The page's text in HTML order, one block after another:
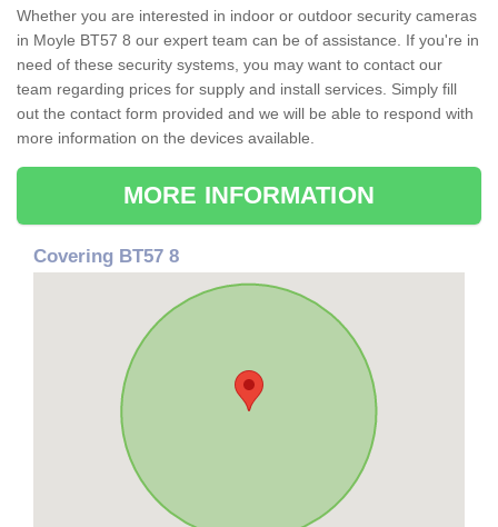
Whether you are interested in indoor or outdoor security cameras
in Moyle BT57 8 our expert team can be of assistance. If you're in
need of these security systems, you may want to contact our
team regarding prices for supply and install services. Simply fill
out the contact form provided and we will be able to respond with
more information on the devices available.
MORE INFORMATION
Covering BT57 8